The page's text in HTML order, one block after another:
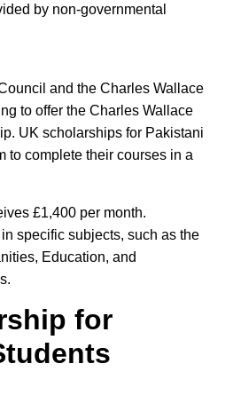
by non-governmental
and the Charles Wallace
to offer the Charles Wallace
UK scholarships for Pakistani
to complete their courses in a
£1,400 per month.
specific subjects, such as the
Education, and
for